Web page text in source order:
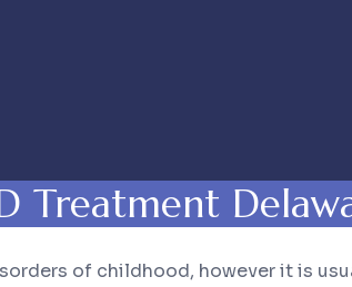
Treatment
of childhood, however it is